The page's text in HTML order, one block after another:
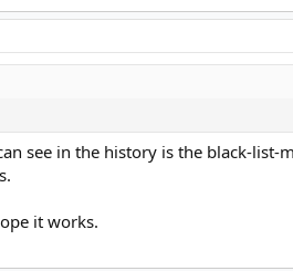
see in the history is the black-
it works.